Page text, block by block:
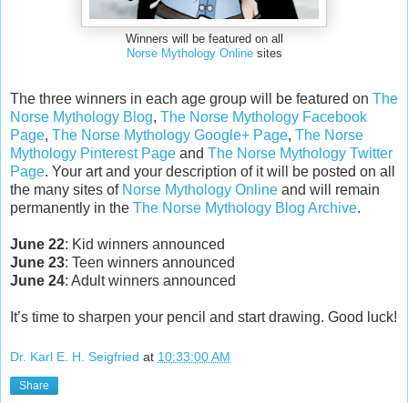
Winners will be featured on all
Norse Mythology Onlinesites
The three winners in each age group will be featured on The
Norse Mythology Blog, The Norse Mythology Facebook
Page, The Norse Mythology Google+ Page, The Norse
Mythology Pinterest Page and The Norse Mythology Twitter
Page. Your art and your description of it will be posted on all
the many sites of Norse Mythology Online and will remain
permanently in the The Norse Mythology Blog Archive.
June 22: Kid winners announced
June 23: Teen winners announced
June 24: Adult winners announced
It’s time to sharpen your pencil and start drawing. Good luck!
Dr. Karl E. H. Seigfried at 10:33:00 AM
Share